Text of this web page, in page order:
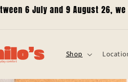
6 July and 9 August 26,
Shop